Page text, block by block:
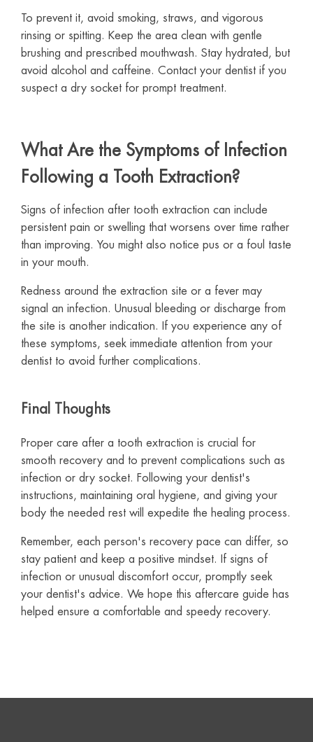
To prevent it, avoid smoking, straws, and vigorous
rinsing or spitting. Keep the area clean with gentle
brushing and prescribed mouthwash. Stay hydrated, but
avoid alcohol and caffeine. Contact your dentist if you
suspect a dry socket for prompt treatment.
What Are the Symptoms of Infection
Following a Tooth Extraction?
Signs of infection after tooth extraction can include
persistent pain or swelling that worsens over time rather
than improving. You might also notice pus or a foul taste
in your mouth.
Redness around the extraction site or a fever may
signal an infection. Unusual bleeding or discharge from
the site is another indication. If you experience any of
these symptoms, seek immediate attention from your
dentist to avoid further complications.
Final Thoughts
Proper care after a tooth extraction is crucial for
smooth recovery and to prevent complications such as
infection or dry socket. Following your dentist's
instructions, maintaining oral hygiene, and giving your
body the needed rest will expedite the healing process.
Remember, each person's recovery pace can differ, so
stay patient and keep a positive mindset. If signs of
infection or unusual discomfort occur, promptly seek
your dentist's advice. We hope this aftercare guide has
helped ensure a comfortable and speedy recovery.